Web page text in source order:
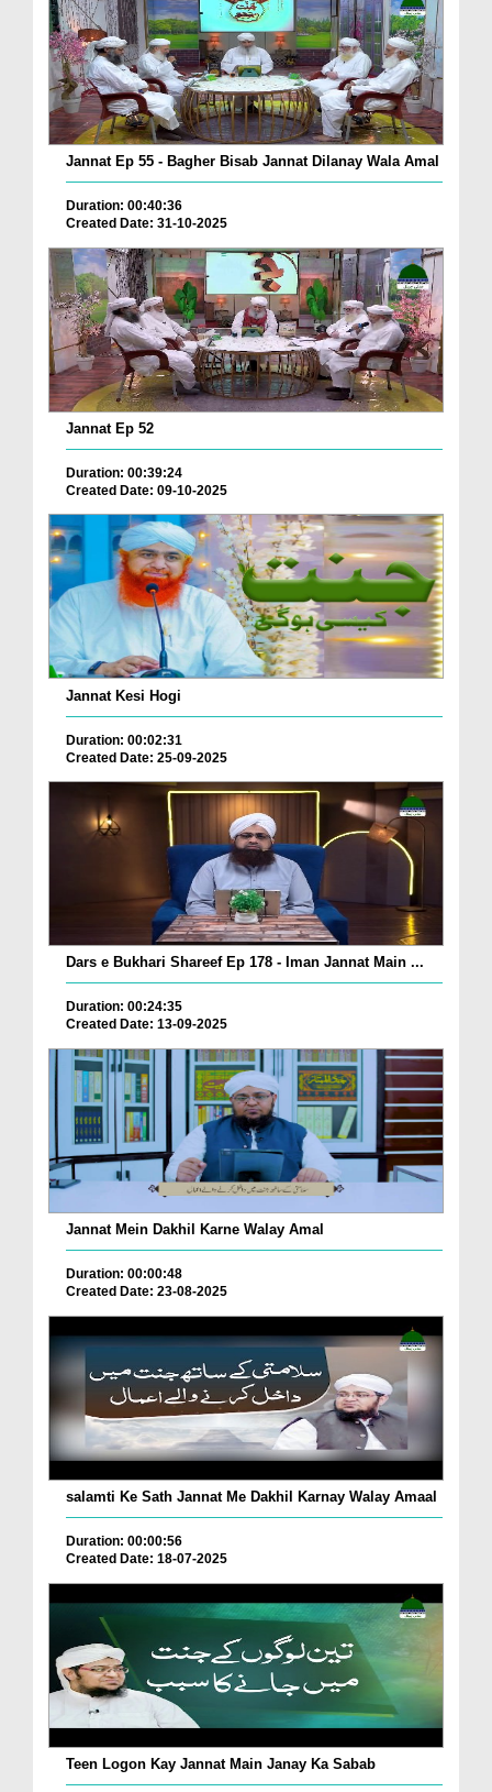
Jannat Ep 55 - Bagher Bisab Jannat Dilanay Wala Amal
Duration: 00:40:36
Created Date: 31-10-2025
Jannat Ep 52
Duration: 00:39:24
Created Date: 09-10-2025
Jannat Kesi Hogi
Duration: 00:02:31
Created Date: 25-09-2025
Dars e Bukhari Shareef Ep 178 - Iman Jannat Main ...
Duration: 00:24:35
Created Date: 13-09-2025
Jannat Mein Dakhil Karne Walay Amal
Duration: 00:00:48
Created Date: 23-08-2025
salamti Ke Sath Jannat Me Dakhil Karnay Walay Amaal
Duration: 00:00:56
Created Date: 18-07-2025
Teen Logon Kay Jannat Main Janay Ka Sabab